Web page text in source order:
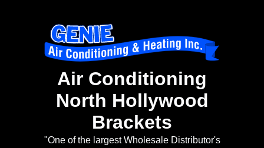
Air Conditioning
North Hollywood
Brackets
"One of the largest Wholesale Distributor's